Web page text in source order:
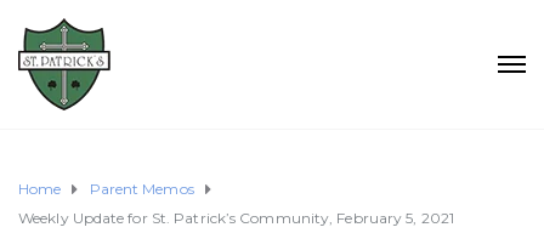
Home
Parent Memos
Weekly Update for St. Patrick’s Community, February 5, 2021